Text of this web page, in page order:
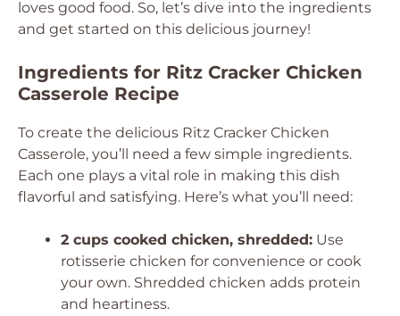
loves good food. So, let’s dive into the ingredients
and get started on this delicious journey!
Ingredients for Ritz Cracker Chicken
Casserole Recipe
To create the delicious Ritz Cracker Chicken
Casserole, you’ll need a few simple ingredients.
Each one plays a vital role in making this dish
flavorful and satisfying. Here’s what you’ll need:
2 cups cooked chicken, shredded: Use
rotisserie chicken for convenience or cook
your own. Shredded chicken adds protein
and heartiness.